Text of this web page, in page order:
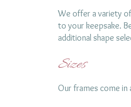
We offer a variety
to your keepsake.
additional shape
Sizes
Our frames come